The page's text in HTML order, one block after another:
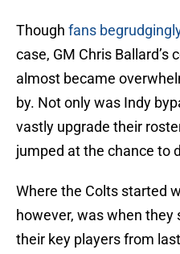
Though fans
case, GM Chris Ballard’s
almost became
by. Not only was Indy
vastly upgrade their
jumped at the chance to
Where the Colts started
however, was when
their key players from